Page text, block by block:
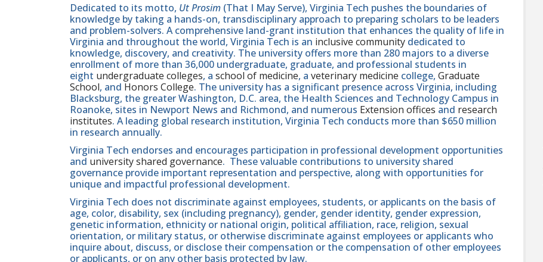
Dedicated to its motto, Ut Prosim (That I May Serve), Virginia Tech pushes the boundaries of
knowledge by taking a hands-on, transdisciplinary approach to preparing scholars to be leaders
and problem-solvers. A comprehensive land-grant institution that enhances the quality of life in
Virginia and throughout the world, Virginia Tech is an inclusive community dedicated to
knowledge, discovery, and creativity. The university offers more than 280 majors to a diverse
enrollment of more than 36,000 undergraduate, graduate, and professional students in
eight undergraduate colleges, a school of medicine, a veterinary medicine college, Graduate
School, and Honors College. The university has a significant presence across Virginia, including
Blacksburg, the greater Washington, D.C. area, the Health Sciences and Technology Campus in
Roanoke, sites in Newport News and Richmond, and numerous Extension offices and research
institutes. A leading global research institution, Virginia Tech conducts more than $650 million
in research annually.
Virginia Tech endorses and encourages participation in professional development opportunities
and university shared governance. These valuable contributions to university shared
governance provide important representation and perspective, along with opportunities for
unique and impactful professional development.
Virginia Tech does not discriminate against employees, students, or applicants on the basis of
age, color, disability, sex (including pregnancy), gender, gender identity, gender expression,
genetic information, ethnicity or national origin, political affiliation, race, religion, sexual
orientation, or military status, or otherwise discriminate against employees or applicants who
inquire about, discuss, or disclose their compensation or the compensation of other employees
or applicants, or on any other basis protected by law.